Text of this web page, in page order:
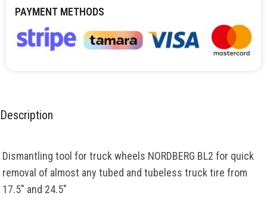
PAYMENT METHODS
Description
Dismantling tool for truck wheels NORDBERG BL2 for quick
removal of almost any tubed and tubeless truck tire from
17.5″ and 24.5″